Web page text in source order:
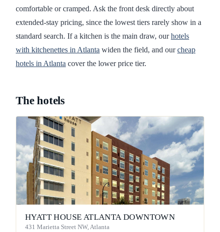
comfortable or cramped. Ask the front desk directly about
extended-stay pricing, since the lowest tiers rarely show in a
standard search. If a kitchen is the main draw, ourhotels
with kitchenettes in Atlanta widen the field, and ourcheap
hotels in Atlanta cover the lower price tier.
The hotels
HYATT HOUSE ATLANTA DOWNTOWN
431 Marietta Street NW, Atlanta